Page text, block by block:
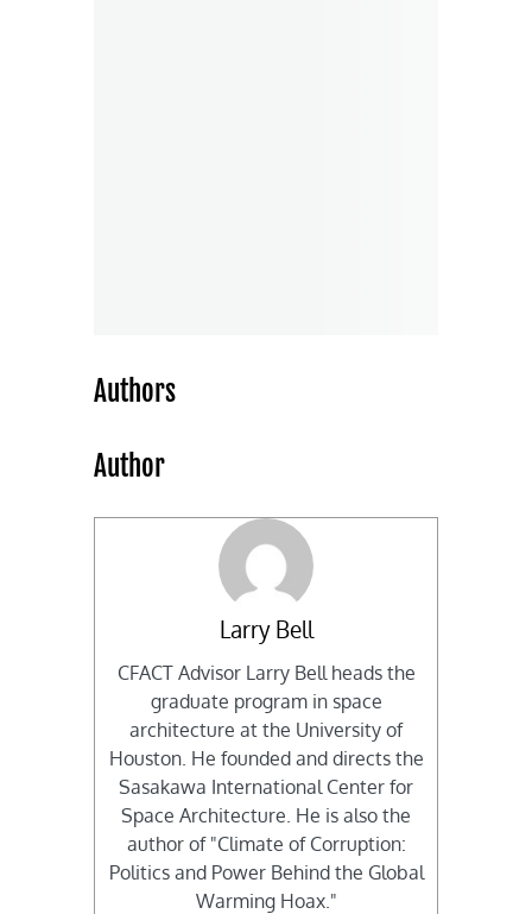
Authors
Author
Larry Bell
CFACT Advisor Larry Bell heads the
graduate program in space
architecture at the University of
Houston. He founded and directs the
Sasakawa International Center for
Space Architecture. He is also the
author of "Climate of Corruption:
Politics and Power Behind the Global
Warming Hoax."